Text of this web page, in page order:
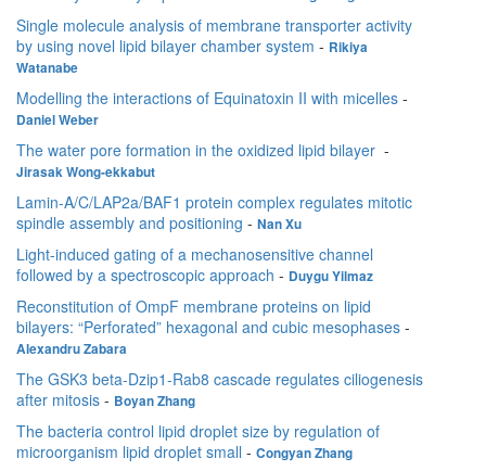
Single molecule analysis of membrane transporter activity
by using novel lipid bilayer chamber system - Rikiya
Watanabe
Modelling the interactions of Equinatoxin II with micelles -
Daniel Weber
The water pore formation in the oxidized lipid bilayer -
Jirasak Wong-ekkabut
Lamin-A/C/LAP2a/BAF1 protein complex regulates mitotic
spindle assembly and positioning - Nan Xu
Light-induced gating of a mechanosensitive channel
followed by a spectroscopic approach - Duygu Yilmaz
Reconstitution of OmpF membrane proteins on lipid
bilayers: “Perforated” hexagonal and cubic mesophases -
Alexandru Zabara
The GSK3 beta-Dzip1-Rab8 cascade regulates ciliogenesis
after mitosis - Boyan Zhang
The bacteria control lipid droplet size by regulation of
microorganism lipid droplet small - Congyan Zhang